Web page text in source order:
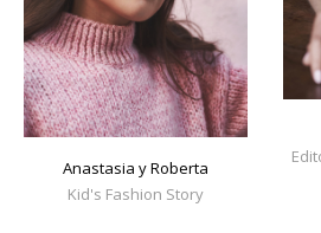
Anastasia y Roberta
Kid's Fashion Story